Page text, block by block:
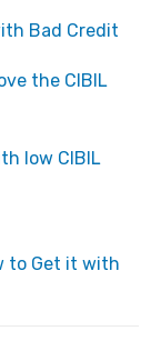
Bad Credit
the CIBIL
low CIBIL
to Get it with